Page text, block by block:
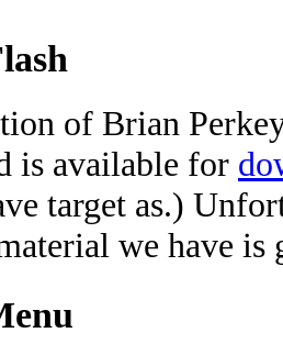
of Brian
is available for
target as.)
we have